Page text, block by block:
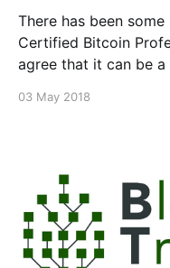
There has been
Certified Bitcoin
agree that it can be
the certification over
03 May 2018